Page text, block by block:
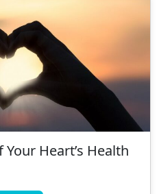
Your Heart’s Health